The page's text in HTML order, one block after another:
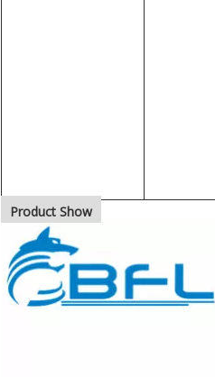
Product Show